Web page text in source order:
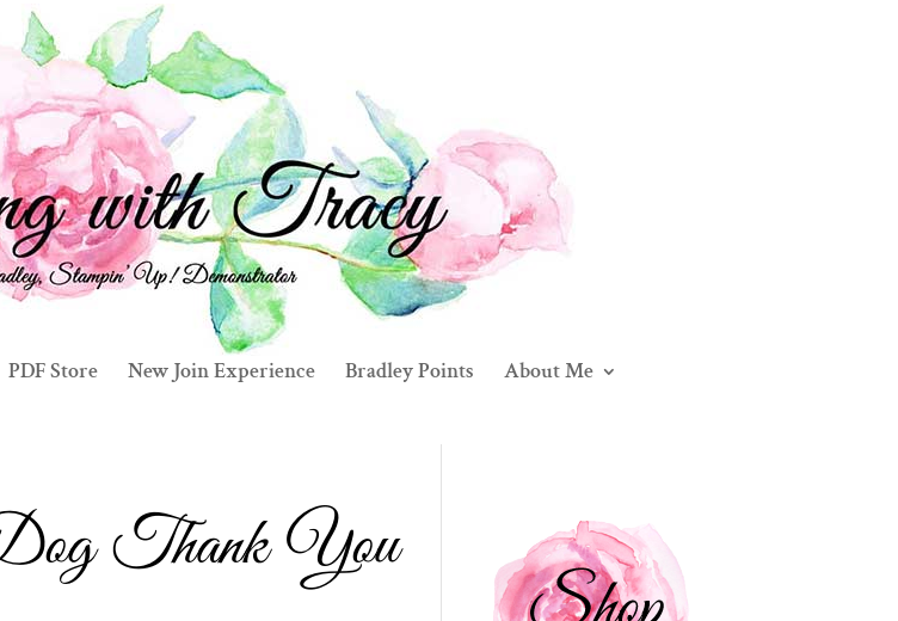
PDF Store New Join Experience Bradley Points About Me
Thank You